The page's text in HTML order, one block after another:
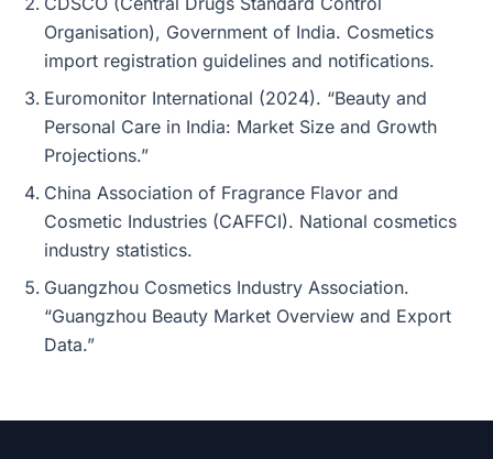
Organisation), Government of India. Cosmetics
import registration guidelines and notifications.
Euromonitor International (2024). “Beauty and
Personal Care in India: Market Size and Growth
Projections.”
China Association of Fragrance Flavor and
Cosmetic Industries (CAFFCI). National cosmetics
industry statistics.
Guangzhou Cosmetics Industry Association.
“Guangzhou Beauty Market Overview and Export
Data.”